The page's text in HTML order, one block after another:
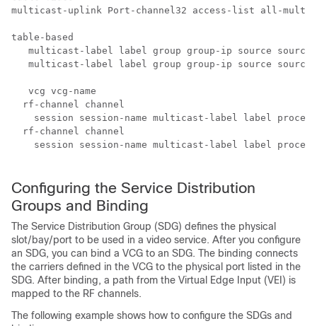
multicast-uplink Port-channel32 access-list all-
table-based
multicast-label label group group-ip source
multicast-label label group group-ip source
   vcg vcg-name
  rf-channel channel
session session-name multicast-label label
  rf-channel channel
session session-name multicast-label label
Configuring the Service Distribution
Groups and Binding
The Service Distribution Group (SDG) defines the physical
slot/bay/port to be used in a video service. After you configure
an SDG, you can bind a VCG to an SDG. The binding connects
the carriers defined in the VCG to the physical port listed in the
SDG. After binding, a path from the Virtual Edge Input (VEI) is
mapped to the RF channels.
The following example shows how to configure the SDGs and